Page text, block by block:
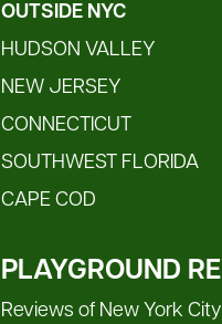
OUTSIDE NYC
HUDSON VALLEY
NEW JERSEY
CONNECTICUT
SOUTHWEST FLORIDA
CAPE COD
PLAYGROUND
Reviews of New York